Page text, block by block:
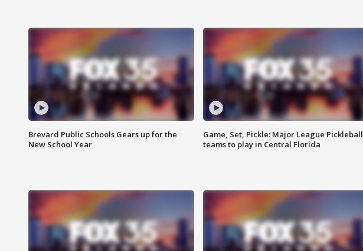
Brevard Public Schools Gears up for the
New School Year
Game, Set, Pickle: Major League Pickleball
teams to play in Central Florida